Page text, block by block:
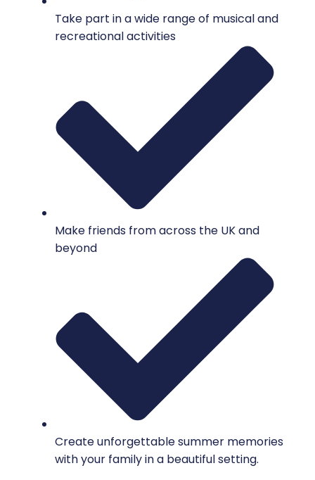
Take part in a wide range of musical and
recreational activities
Make friends from across the UK and
beyond
Create unforgettable summer memories
with your family in a beautiful setting.